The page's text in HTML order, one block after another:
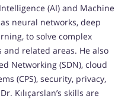
(AI) and Machine
neural networks, deep
to solve complex
related areas. He also
Networking (SDN), cloud
(CPS), security, privacy,
Kılıçarslan’s skills are